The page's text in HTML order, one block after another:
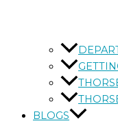
BLOGS